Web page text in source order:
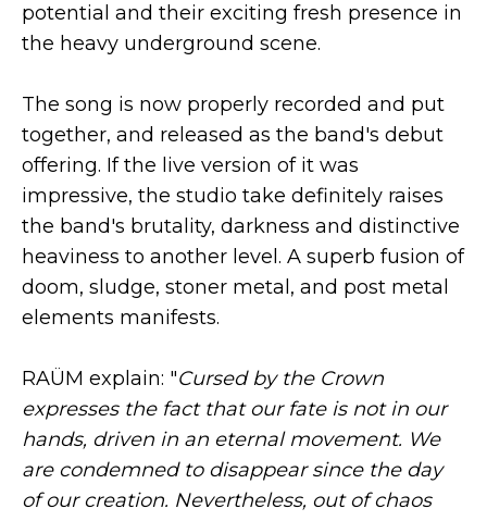
potential and their exciting fresh presence in
the heavy underground scene.
The song is now properly recorded and put
together, and released as the band's debut
offering. If the live version of it was
impressive, the studio take definitely raises
the band's brutality, darkness and distinctive
heaviness to another level. A superb fusion of
doom, sludge, stoner metal, and post metal
elements manifests.
RAÜM explain: "Cursed by the Crown
expresses the fact that our fate is not in our
hands, driven in an eternal movement. We
are condemned to disappear since the day
of our creation. Nevertheless, out of chaos